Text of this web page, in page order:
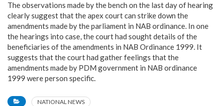
The observations made by the bench on the last day of hearing
clearly suggest that the apex court can strike down the
amendments made by the parliament in NAB ordinance. In one
the hearings into case, the court had sought details of the
beneficiaries of the amendments in NAB Ordinance 1999. It
suggests that the court had gather feelings that the
amendments made by PDM government in NAB ordinance
1999 were person specific.
NATIONAL NEWS